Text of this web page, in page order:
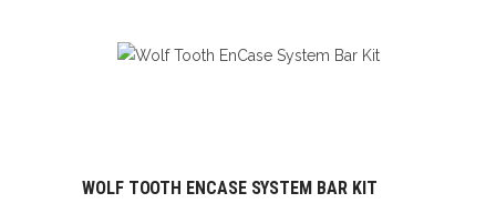
ADD TO CART
WOLF TOOTH ENCASE SYSTEM BAR KIT